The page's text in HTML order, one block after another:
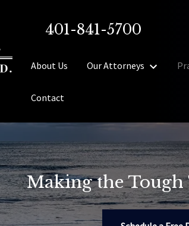
401-841-5700
About Us Our Attorneys
Contact
Making the Tough